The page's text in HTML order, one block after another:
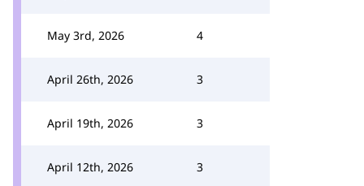
May 3rd, 2026 4
April 26th, 2026 3
April 19th, 2026 3
April 12th, 2026 3